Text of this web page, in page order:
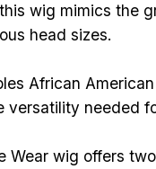
wig mimics the
head sizes.
African
versatility needed
Wear wig offers